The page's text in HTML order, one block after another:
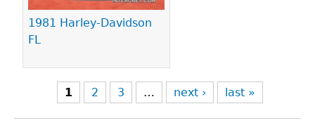
1981 Harley-Davidson
FL
1 2 3 … next › last »